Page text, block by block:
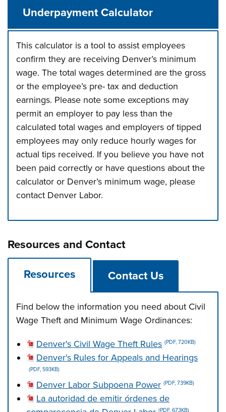
Underpayment Calculator
This calculator is a tool to assist employees
confirm they are receiving Denver’s minimum
wage. The total wages determined are the gross
or the employee’s pre- tax and deduction
earnings. Please note some exceptions may
permit an employer to pay less than the
calculated total wages and employers of tipped
employees may only reduce hourly wages for
actual tips received. If you believe you have not
been paid correctly or have questions about the
calculator or Denver’s minimum wage, please
contact Denver Labor.
Resources and Contact
Resources Contact Us
Find below the information you need about Civil
Wage Theft and Minimum Wage Ordinances:
Denver's Civil Wage Theft Rules (PDF, 720KB)
Denver's Rules for Appeals and Hearings
(PDF, 593KB)
Denver Labor Subpoena Power (PDF, 739KB)
La autoridad de emitir órdenes de
(PDF, 673KB)